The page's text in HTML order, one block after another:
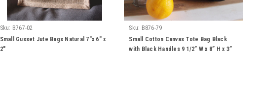
Sku: B767-02
Small Gusset Jute Bags Natural 7"x 6" x
2"
Sku: B876-79
Small Cotton Canvas Tote Bag Black
with Black Handles 9 1/2” W x 8” H x 3”